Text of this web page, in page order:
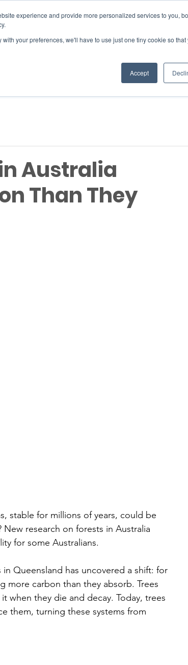
experience and provide more personalized services to you,
your preferences, we'll have to use just one tiny cookie so that
Accept
JOIN INSIGHTS
Australia
Than They
stable for millions of years, could be
research on forests in Australia
for some Australians.
Queensland has uncovered a shift: for
more carbon than they absorb. Trees
when they die and decay. Today, trees
them, turning these systems from